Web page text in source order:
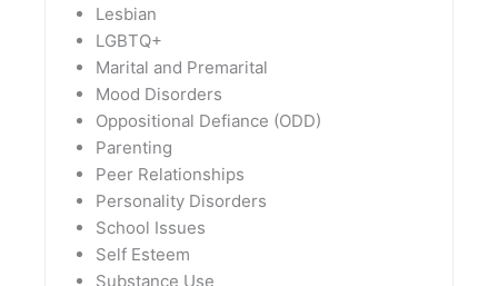
Lesbian
LGBTQ+
Marital and Premarital
Mood Disorders
Oppositional Defiance (ODD)
Parenting
Peer Relationships
Personality Disorders
School Issues
Self Esteem
Substance Use